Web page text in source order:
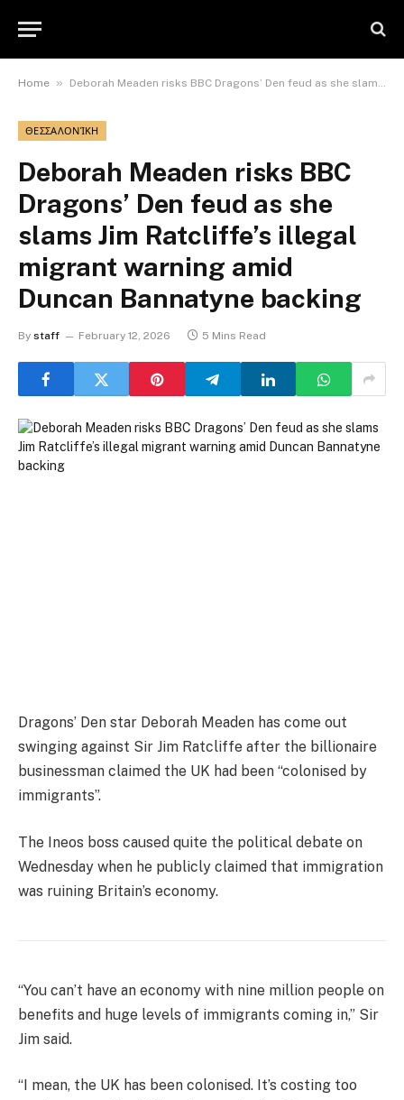
Home » Deborah Meaden risks BBC Dragons’ Den feud as she slams Jim Ratcliffe’s illegal migrant warning amid Duncan Bannatyne backing
ΘΕΣΣΑΛΟΝΊΚΗ
Deborah Meaden risks BBC
Dragons’ Den feud as she
slams Jim Ratcliffe’s illegal
migrant warning amid
Duncan Bannatyne backing
By staff February 12, 2026 5 Mins Read
Dragons’ Den star Deborah Meaden has come out
swinging against Sir Jim Ratcliffe after the billionaire
businessman claimed the UK had been “colonised by
immigrants”.
The Ineos boss caused quite the political debate on
Wednesday when he publicly claimed that immigration
was ruining Britain’s economy.
“You can’t have an economy with nine million people on
benefits and huge levels of immigrants coming in,” Sir
Jim said.
“I mean, the UK has been colonised. It’s costing too